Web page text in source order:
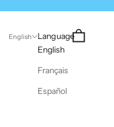
English
Language
English
Français
Español
Search
Cart